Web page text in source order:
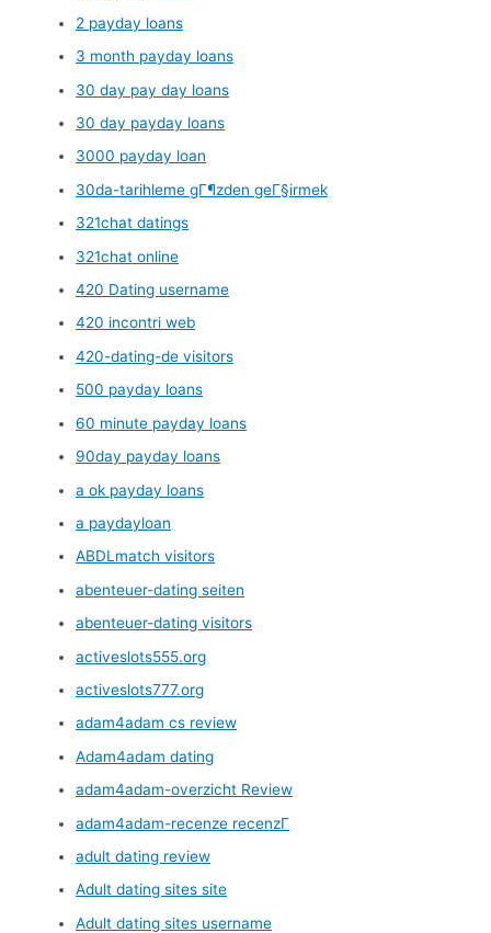
2 payday loans
3 month payday loans
30 day pay day loans
30 day payday loans
3000 payday loan
30da-tarihleme gГ¶zden geГ§irmek
321chat datings
321chat online
420 Dating username
420 incontri web
420-dating-de visitors
500 payday loans
60 minute payday loans
90day payday loans
a ok payday loans
a paydayloan
ABDLmatch visitors
abenteuer-dating seiten
abenteuer-dating visitors
activeslots555.org
activeslots777.org
adam4adam cs review
Adam4adam dating
adam4adam-overzicht Review
adam4adam-recenze recenzГ­
adult dating review
Adult dating sites site
Adult dating sites username